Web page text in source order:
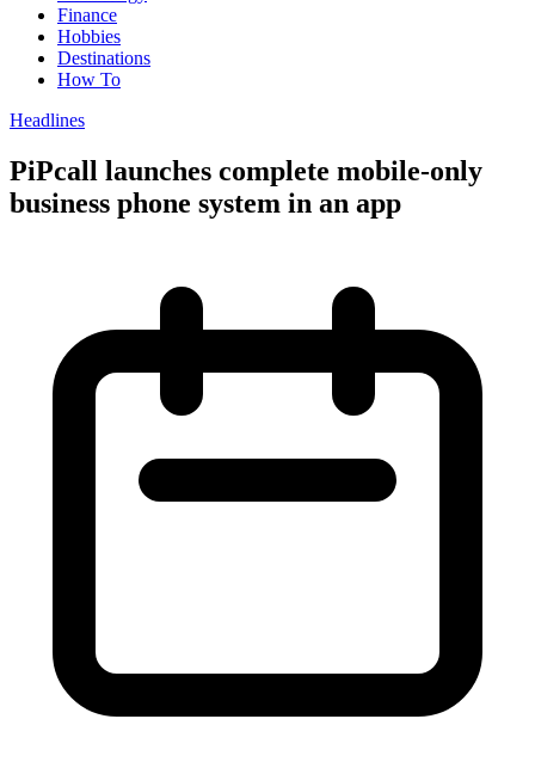
Finance
Hobbies
Destinations
How To
Headlines
PiPcall launches complete mobile-only
business phone system in an app